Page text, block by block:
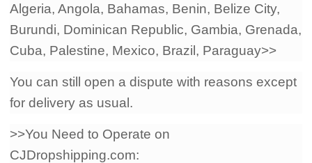
Algeria, Angola, Bahamas, Benin, Belize City,
Burundi, Dominican Republic, Gambia, Grenada,
Cuba, Palestine, Mexico, Brazil, Paraguay>>
You can still open a dispute with reasons except
for delivery as usual.
>>You Need to Operate on
CJDropshipping.com: